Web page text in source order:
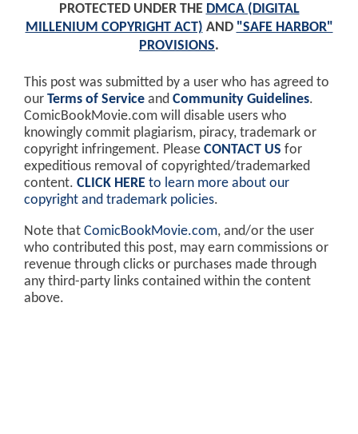
PROTECTED UNDER THE DMCA (DIGITAL
MILLENIUM COPYRIGHT ACT) AND "SAFE HARBOR"
PROVISIONS.
This post was submitted by a user who has agreed to
our Terms of Service and Community Guidelines.
ComicBookMovie.com will disable users who
knowingly commit plagiarism, piracy, trademark or
copyright infringement. Please CONTACT US for
expeditious removal of copyrighted/trademarked
content. CLICK HERE to learn more about our
copyright and trademark policies.
Note that ComicBookMovie.com, and/or the user
who contributed this post, may earn commissions or
revenue through clicks or purchases made through
any third-party links contained within the content
above.